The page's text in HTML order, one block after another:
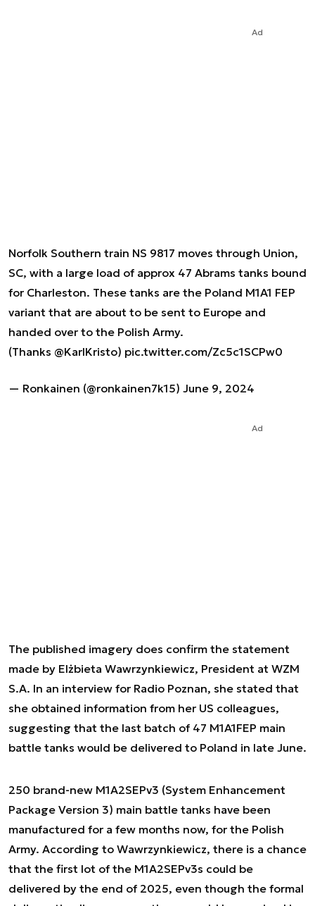
Ad
Norfolk Southern train NS 9817 moves through Union,
SC, with a large load of approx 47 Abrams tanks bound
for Charleston. These tanks are the Poland M1A1 FEP
variant that are about to be sent to Europe and
handed over to the Polish Army.
(Thanks @KarlKristo) pic.twitter.com/Zc5c1SCPw0
— Ronkainen (@ronkainen7k15) June 9, 2024
Ad
The published imagery does confirm the statement
made by Elżbieta Wawrzynkiewicz, President at WZM
S.A. In an interview for Radio Poznan, she stated that
she obtained information from her US colleagues,
suggesting that the last batch of 47 M1A1FEP main
battle tanks would be delivered to Poland in late June.
250 brand-new M1A2SEPv3 (System Enhancement
Package Version 3) main battle tanks have been
manufactured for a few months now, for the Polish
Army. According to Wawrzynkiewicz, there is a chance
that the first lot of the M1A2SEPv3s could be
delivered by the end of 2025, even though the formal